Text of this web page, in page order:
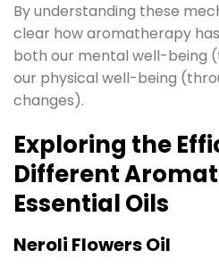
By understanding these
clear how aromatherapy
both our mental well-being
our physical well-being
changes).
Exploring the
Different
Essential Oils
Neroli Flowers Oil